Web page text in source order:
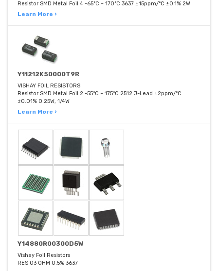
Resistor SMD Metal Foil 4 -65°C ~ 170°C 3637 ±15ppm/°C ±0.1% 2W
Learn More ›
Y11212K50000T9R
VISHAY FOIL RESISTORS
Resistor SMD Metal Foil 2 -55°C ~ 175°C 2512 J-Lead ±2ppm/°C
±0.01% 0.25W, 1/4W
Learn More ›
Y14880R00300D5W
Vishay Foil Resistors
RES 03 OHM 0.5% 3637